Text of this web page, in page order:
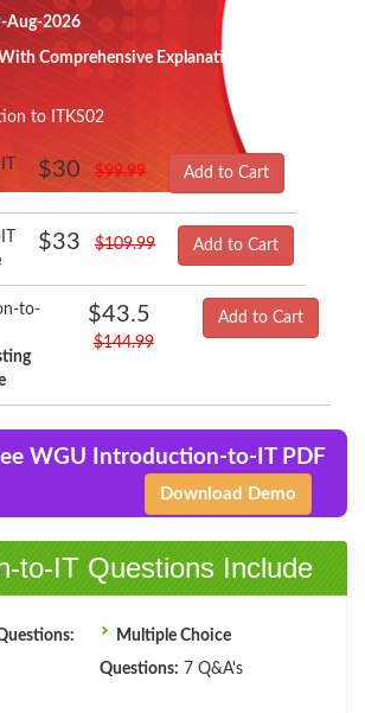
Aug-2026
Comprehensive Explanation
to ITKS02
$30 $99.99 Add to Cart
$33 $109.99 Add to Cart
to-
$43.5
$144.99
Add to Cart
WGU Introduction-to-IT PDF
Download Demo
to-IT Questions Include
Multiple Choice
Questions: 7 Q&A's